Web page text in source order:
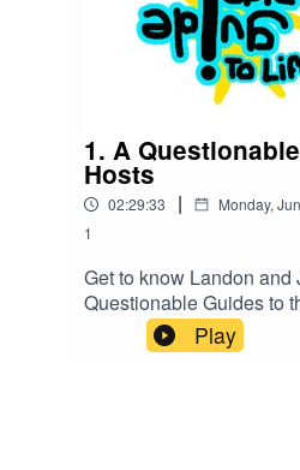
1. A
Hosts
02:29:33 | Monday,
1
Get to know Landon and
Questionable Guides to
ridiculous ideas back
their insights on the world
Play